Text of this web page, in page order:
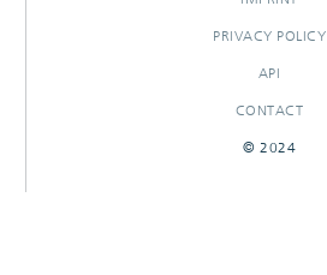
PRIVACY POLICY
API
CONTACT
© 2024